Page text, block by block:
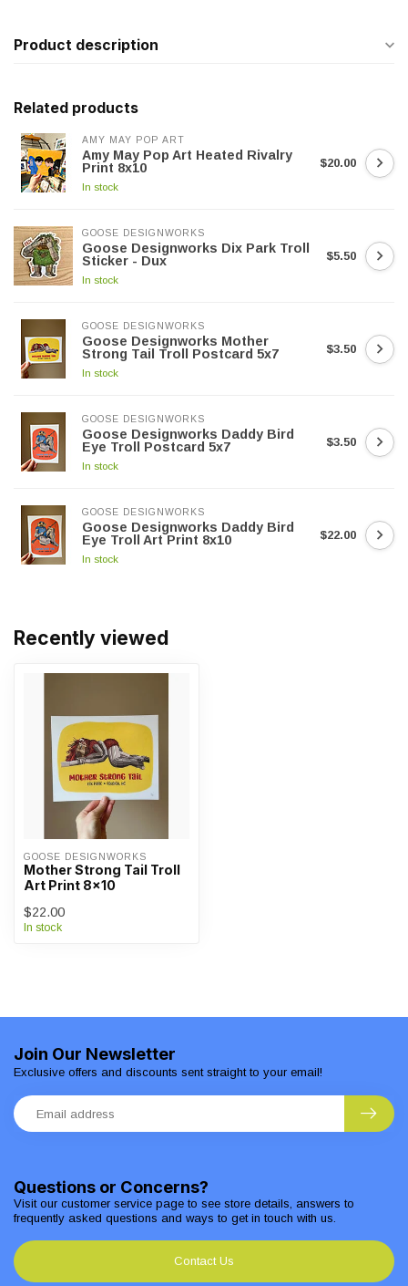
Product description
Related products
AMY MAY POP ART
Amy May Pop Art Heated Rivalry
Print 8x10
In stock
$20.00
GOOSE DESIGNWORKS
Goose Designworks Dix Park Troll
Sticker - Dux
In stock
$5.50
GOOSE DESIGNWORKS
Goose Designworks Mother
Strong Tail Troll Postcard 5x7
In stock
$3.50
GOOSE DESIGNWORKS
Goose Designworks Daddy Bird
Eye Troll Postcard 5x7
In stock
$3.50
GOOSE DESIGNWORKS
Goose Designworks Daddy Bird
Eye Troll Art Print 8x10
In stock
$22.00
Recently viewed
GOOSE DESIGNWORKS
Mother Strong Tail Troll
Art Print 8x10
$22.00
In stock
Questions or Concerns?
Visit our customer service page to see store details, answers to
frequently asked questions and ways to get in touch with us.
Contact Us
Join Our Newsletter
Exclusive offers and discounts sent straight to your email!